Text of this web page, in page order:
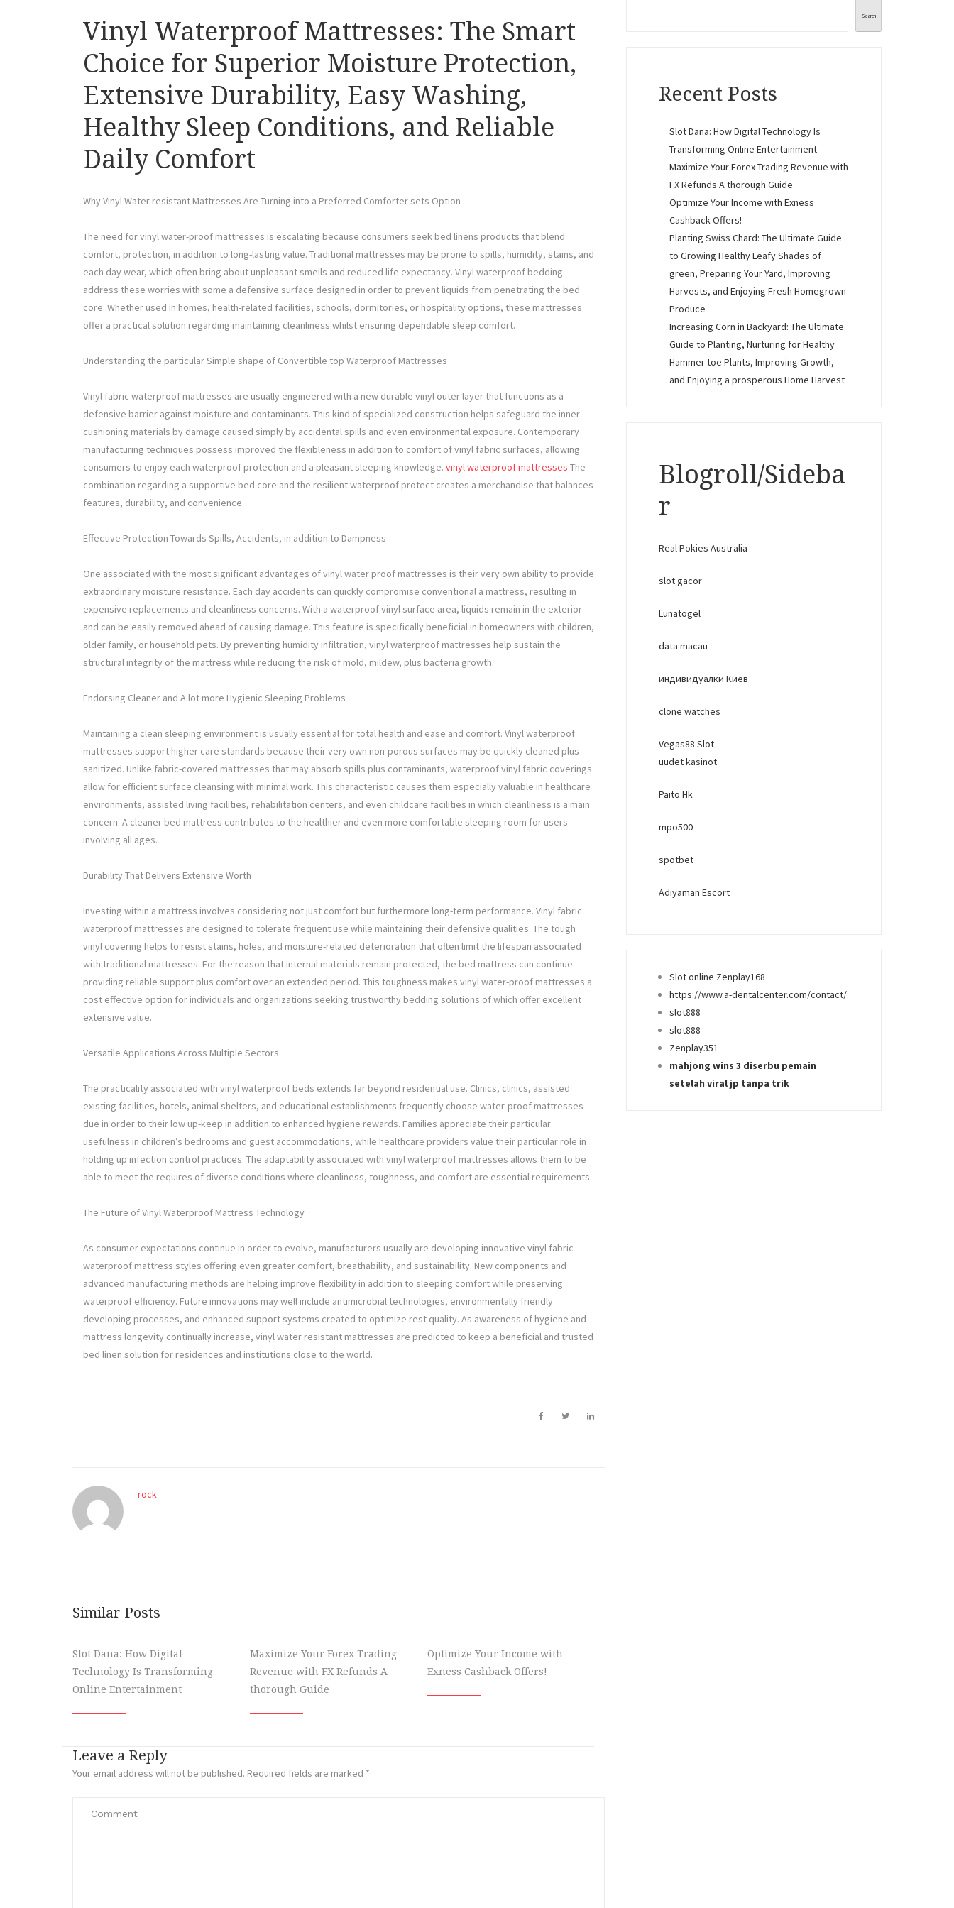
Vinyl Waterproof Mattresses: The Smart
Choice for Superior Moisture Protection,
Extensive Durability, Easy Washing,
Healthy Sleep Conditions, and Reliable
Daily Comfort
Why Vinyl Water resistant Mattresses Are Turning into a Preferred Comforter sets Option
The need for vinyl water-proof mattresses is escalating because consumers seek bed linens products that blend
comfort, protection, in addition to long-lasting value. Traditional mattresses may be prone to spills, humidity, stains, and
each day wear, which often bring about unpleasant smells and reduced life expectancy. Vinyl waterproof bedding
address these worries with some a defensive surface designed in order to prevent liquids from penetrating the bed
core. Whether used in homes, health-related facilities, schools, dormitories, or hospitality options, these mattresses
offer a practical solution regarding maintaining cleanliness whilst ensuring dependable sleep comfort.
Understanding the particular Simple shape of Convertible top Waterproof Mattresses
Vinyl fabric waterproof mattresses are usually engineered with a new durable vinyl outer layer that functions as a
defensive barrier against moisture and contaminants. This kind of specialized construction helps safeguard the inner
cushioning materials by damage caused simply by accidental spills and even environmental exposure. Contemporary
manufacturing techniques possess improved the flexibleness in addition to comfort of vinyl fabric surfaces, allowing
consumers to enjoy each waterproof protection and a pleasant sleeping knowledge. vinyl waterproof mattresses The
combination regarding a supportive bed core and the resilient waterproof protect creates a merchandise that balances
features, durability, and convenience.
Effective Protection Towards Spills, Accidents, in addition to Dampness
One associated with the most significant advantages of vinyl water proof mattresses is their very own ability to provide
extraordinary moisture resistance. Each day accidents can quickly compromise conventional a mattress, resulting in
expensive replacements and cleanliness concerns. With a waterproof vinyl surface area, liquids remain in the exterior
and can be easily removed ahead of causing damage. This feature is specifically beneficial in homeowners with children,
older family, or household pets. By preventing humidity infiltration, vinyl waterproof mattresses help sustain the
structural integrity of the mattress while reducing the risk of mold, mildew, plus bacteria growth.
Endorsing Cleaner and A lot more Hygienic Sleeping Problems
Maintaining a clean sleeping environment is usually essential for total health and ease and comfort. Vinyl waterproof
mattresses support higher care standards because their very own non-porous surfaces may be quickly cleaned plus
sanitized. Unlike fabric-covered mattresses that may absorb spills plus contaminants, waterproof vinyl fabric coverings
allow for efficient surface cleansing with minimal work. This characteristic causes them especially valuable in healthcare
environments, assisted living facilities, rehabilitation centers, and even childcare facilities in which cleanliness is a main
concern. A cleaner bed mattress contributes to the healthier and even more comfortable sleeping room for users
involving all ages.
Durability That Delivers Extensive Worth
Investing within a mattress involves considering not just comfort but furthermore long-term performance. Vinyl fabric
waterproof mattresses are designed to tolerate frequent use while maintaining their defensive qualities. The tough
vinyl covering helps to resist stains, holes, and moisture-related deterioration that often limit the lifespan associated
with traditional mattresses. For the reason that internal materials remain protected, the bed mattress can continue
providing reliable support plus comfort over an extended period. This toughness makes vinyl water-proof mattresses a
cost effective option for individuals and organizations seeking trustworthy bedding solutions of which offer excellent
extensive value.
Versatile Applications Across Multiple Sectors
The practicality associated with vinyl waterproof beds extends far beyond residential use. Clinics, clinics, assisted
existing facilities, hotels, animal shelters, and educational establishments frequently choose water-proof mattresses
due in order to their low up-keep in addition to enhanced hygiene rewards. Families appreciate their particular
usefulness in children’s bedrooms and guest accommodations, while healthcare providers value their particular role in
holding up infection control practices. The adaptability associated with vinyl waterproof mattresses allows them to be
able to meet the requires of diverse conditions where cleanliness, toughness, and comfort are essential requirements.
The Future of Vinyl Waterproof Mattress Technology
As consumer expectations continue in order to evolve, manufacturers usually are developing innovative vinyl fabric
waterproof mattress styles offering even greater comfort, breathability, and sustainability. New components and
advanced manufacturing methods are helping improve flexibility in addition to sleeping comfort while preserving
waterproof efficiency. Future innovations may well include antimicrobial technologies, environmentally friendly
developing processes, and enhanced support systems created to optimize rest quality. As awareness of hygiene and
mattress longevity continually increase, vinyl water resistant mattresses are predicted to keep a beneficial and trusted
bed linen solution for residences and institutions close to the world.
rock
Similar Posts
Slot Dana: How Digital
Technology Is Transforming
Online Entertainment
Maximize Your Forex Trading
Revenue with FX Refunds A
thorough Guide
Optimize Your Income with
Exness Cashback Offers!
Leave a Reply
Your email address will not be published. Required fields are marked *
Search
Recent Posts
Slot Dana: How Digital Technology Is
Transforming Online Entertainment
Maximize Your Forex Trading Revenue with
FX Refunds A thorough Guide
Optimize Your Income with Exness
Cashback Offers!
Planting Swiss Chard: The Ultimate Guide
to Growing Healthy Leafy Shades of
green, Preparing Your Yard, Improving
Harvests, and Enjoying Fresh Homegrown
Produce
Increasing Corn in Backyard: The Ultimate
Guide to Planting, Nurturing for Healthy
Hammer toe Plants, Improving Growth,
and Enjoying a prosperous Home Harvest
Blogroll/Sideba
r
Real Pokies Australia
slot gacor
Lunatogel
data macau
индивидуалки Киев
clone watches
Vegas88 Slot
uudet kasinot
Paito Hk
mpo500
spotbet
Adıyaman Escort
Slot online Zenplay168
https://www.a-dentalcenter.com/contact/
slot888
slot888
Zenplay351
mahjong wins 3 diserbu pemain
setelah viral jp tanpa trik